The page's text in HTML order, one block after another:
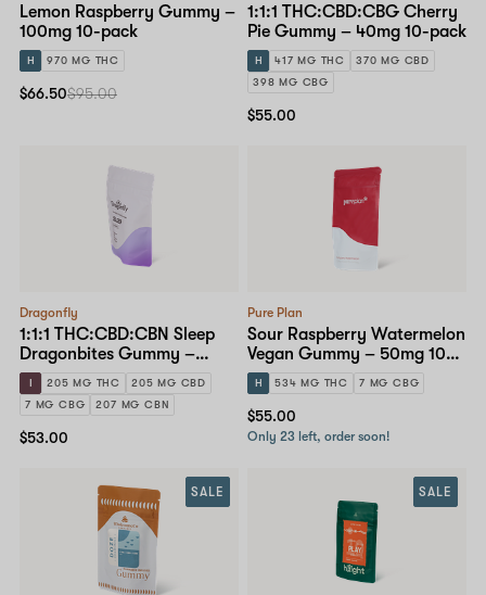
Lemon Raspberry Gummy –
100mg 10-pack
H 970 MG THC
$66.50$95.00
1:1:1 THC:CBD:CBG Cherry
Pie Gummy – 40mg 10-pack
H 417 MG THC
370 MG CBD
398 MG CBG
$55.00
Dragonfly
1:1:1 THC:CBD:CBN Sleep
Dragonbites Gummy –
10mg 20-pack
I 205 MG THC
205 MG CBD
7 MG CBG
207 MG CBN
$53.00
Pure Plan
Sour Raspberry Watermelon
Vegan Gummy – 50mg 10-
pack
H 534 MG THC 7 MG CBG
$55.00
Only 23 left, order soon!
SALE SALE